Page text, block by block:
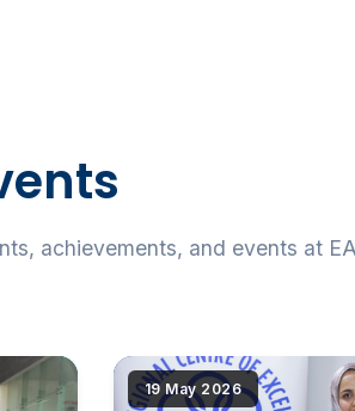
achievements, and events at
alt="Egypt EPI Team
19 May 2026